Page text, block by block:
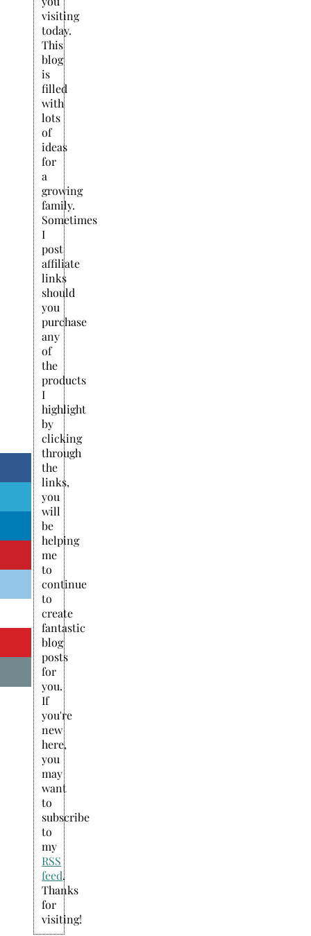
visiting
today.
This
blog
is
filled
with
lots
of
ideas
for
a
growing
family.
Sometimes
I
post
affiliate
links
should
you
purchase
any
of
the
products
I
highlight
by
clicking
through
the
links,
you
will
be
helping
me
to
continue
to
create
fantastic
blog
posts
for
you.
If
you're
new
here,
you
may
want
to
subscribe
to
my
RSS
feed.
Thanks
for
visiting!